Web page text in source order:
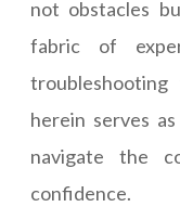
not obstacles
fabric of
troubleshooting
herein serves
navigate the
confidence.